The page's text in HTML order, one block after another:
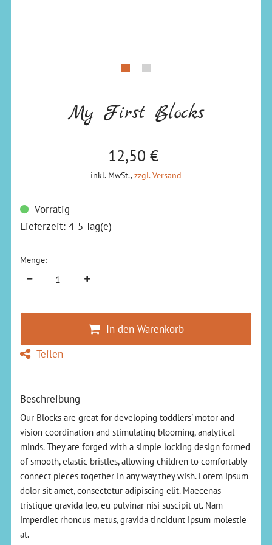
My First Blocks
Verkaufspreis: 12,50 €
12,50 €
inkl. MwSt.,zzgl. Versand
Vorrätig
Lieferzeit: 4-5 Tag(e)
Menge:
In den Warenkorb
Teilen
Beschreibung
Our Blocks are great for developing toddlers' motor and
vision coordination and stimulating blooming, analytical
minds. They are forged with a simple locking design formed
of smooth, elastic bristles, allowing children to comfortably
connect pieces together in any way they wish. Lorem ipsum
dolor sit amet, consectetur adipiscing elit. Maecenas
tristique gravida leo, eu pulvinar nisi suscipit ut. Nam
imperdiet rhoncus metus, gravida tincidunt ipsum molestie
at.